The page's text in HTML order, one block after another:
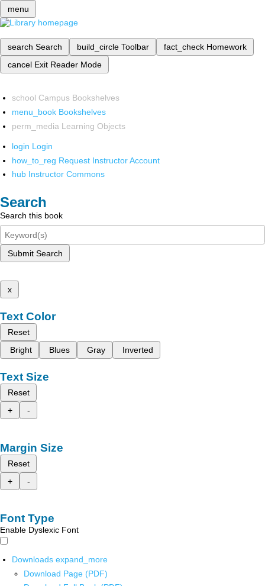
menu
search Search build_circle Toolbar fact_check Homework
cancel Exit Reader Mode
school Campus Bookshelves
menu_book Bookshelves
perm_media Learning Objects
login Login
how_to_reg Request Instructor Account
hub Instructor Commons
Search
Search this book
Submit Search
x
Text Color
Reset
Bright
Blues Gray Inverted
Text Size
Reset
+
-
Margin Size
Reset
+
-
Font Type
Enable Dyslexic Font
Downloads expand_more
Download Page (PDF)